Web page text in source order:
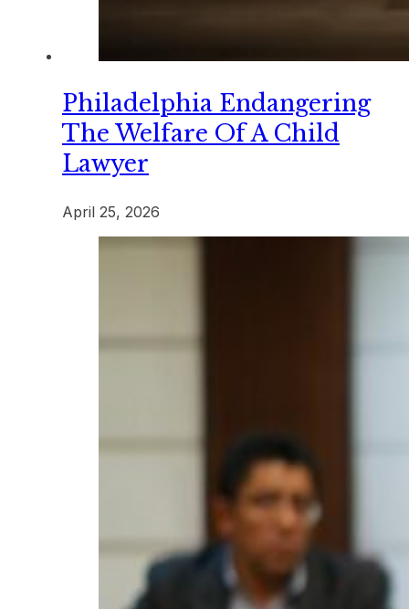
Philadelphia Endangering
The Welfare Of A Child
Lawyer
April 25, 2026